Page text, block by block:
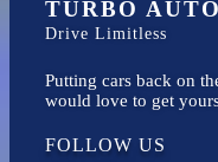
TURBO
Drive Limitless
Putting cars back on
would love to get
FOLLOW US